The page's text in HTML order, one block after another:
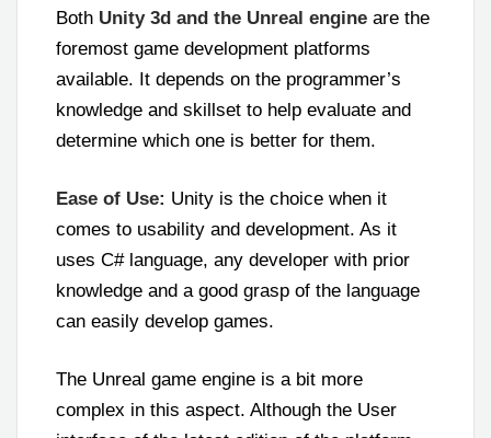
Both Unity 3d and the Unreal engine are the
foremost game development platforms
available. It depends on the programmer’s
knowledge and skillset to help evaluate and
determine which one is better for them.
Ease of Use: Unity is the choice when it
comes to usability and development. As it
uses C# language, any developer with prior
knowledge and a good grasp of the language
can easily develop games.
The Unreal game engine is a bit more
complex in this aspect. Although the User